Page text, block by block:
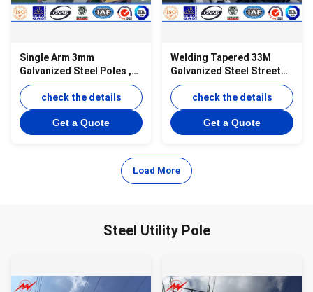
Single Arm 3mm
Galvanized Steel Poles ,
Anti - Corrosion Outdoor
Light Polecheck the details
Get a Quote
Welding Tapered 33M
Galvanized Steel Street
Lighting Pole With Powder
Paintingcheck the details
Get a Quote
Load More
Steel Utility Pole